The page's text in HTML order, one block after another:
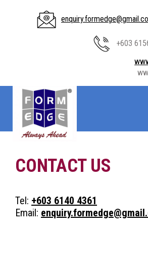
+603
CONTACT US
Tel: +603 6140 4361
Email: